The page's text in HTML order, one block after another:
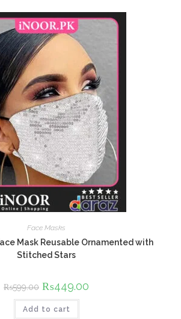
Face Masks
Mask Reusable Ornamented with
Stitched Stars
₨599.00 Original
price
was:
₨599.00.
₨449.00
Add to cart